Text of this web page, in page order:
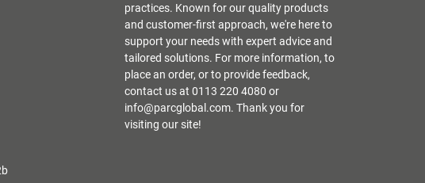
practices. Known for our quality products
and customer-first approach, we're here to
support your needs with expert advice and
tailored solutions. For more information, to
place an order, or to provide feedback,
contact us at 0113 220 4080 or
info@parcglobal.com. Thank you for
visiting our site!